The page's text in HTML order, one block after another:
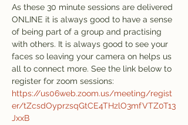
As these 30 minute sessions are delivered
ONLINE it is always good to have a sense
of being part of a group and practising
with others. It is always good to see your
faces so leaving your camera on helps us
all to connect more. See the link below to
register for zoom sessions:
https://us06web.zoom.us/meeting/regist
er/tZcsdOyprzsqGtCE4THzlO3mfVTZ0T13
JxxB